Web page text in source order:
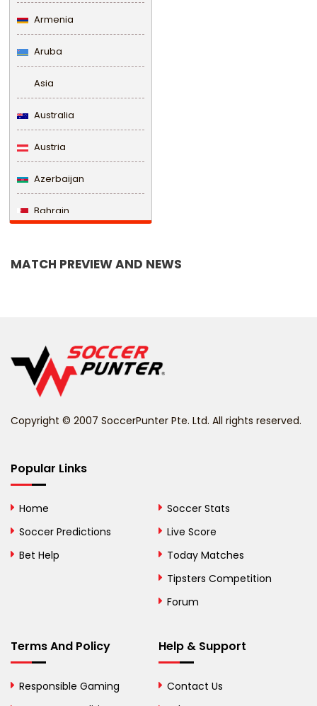
Armenia
Aruba
Asia
Australia
Austria
Azerbaijan
Bahrain
Belize
Bhutan
Bosnia and
British Virgin Islands
MATCH PREVIEW AND NEWS
Copyright © 2007 SoccerPunter Pte. Ltd. All rights reserved.
Popular Links
Home
Soccer Predictions
Bet Help
Soccer Stats
Live Score
Today Matches
Tipsters Competition
Forum
Terms And Policy
Responsible Gaming
Help & Support
Contact Us